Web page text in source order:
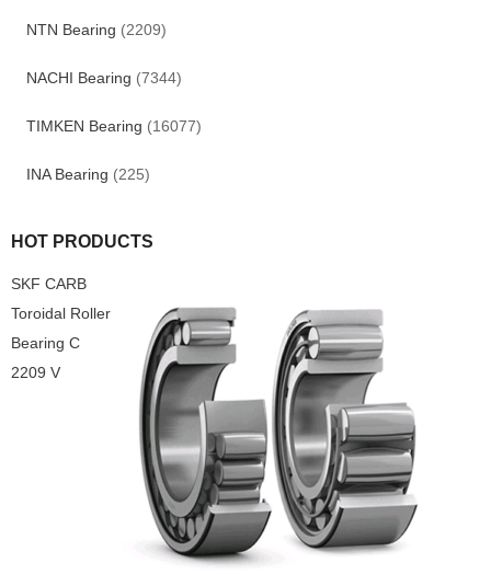
NTN Bearing (2209)
NACHI Bearing (7344)
TIMKEN Bearing (16077)
INA Bearing (225)
HOT PRODUCTS
SKF CARB
Toroidal Roller
Bearing C
2209 V